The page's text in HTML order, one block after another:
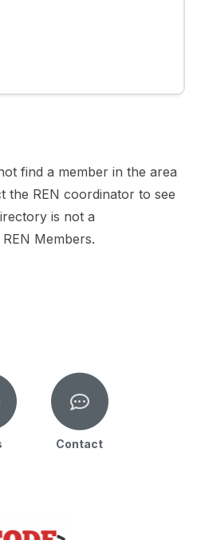
find a member in the area
the REN coordinator to see
is not a
Members.
Contact